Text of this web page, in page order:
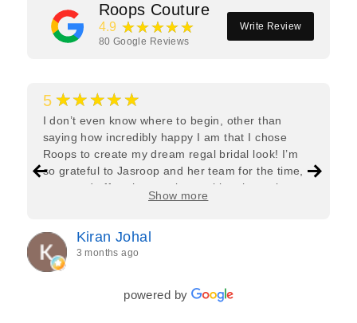
Roops Couture
4.9 ★★★★★
80 Google Reviews
Write Review
5 ★★★★★
I don’t even know where to begin, other than
saying how incredibly happy I am that I chose
Roops to create my dream regal bridal look! I’m
so grateful to Jasroop and her team for the time,
care, and effort they put in—making the entire
process feel effortless and completely stress-free.
every detail of my outfit was absolutely flawless. I
couldn’t be more in love with my final look, and I
have her to thank for bringing it all together so
beautifully. I would wholeheartedly recommend
her to every bride—she’s truly a dream to work
Show more
Kiran Johal
3 months ago
powered by